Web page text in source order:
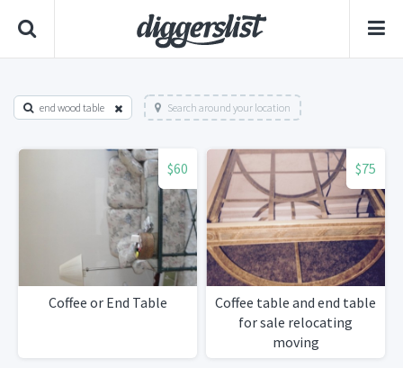
end wood table Search around your location
$60
Coffee or End Table
$75
Coffee table and end table
for sale relocating
moving